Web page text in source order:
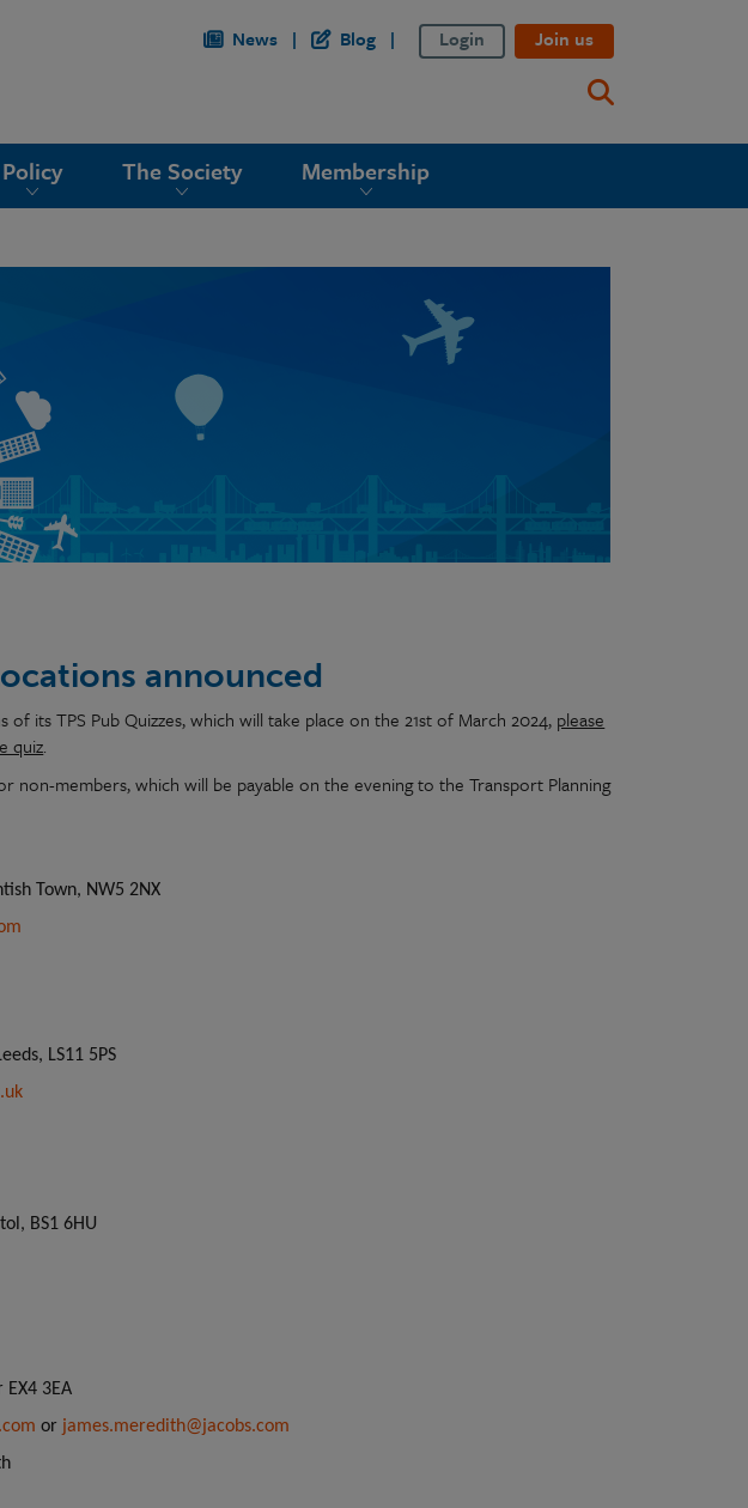
News Blog Login Join us
Policy The Society Membership
announced
its TPS Pub Quizzes, which will take place on the 21st of March 2024, please
quiz.
members, which will be payable on the evening to the Transport Planning
Town, NW5 2NX
LS11 5PS
BS1 6HU
3EA
or james.meredith@jacobs.com